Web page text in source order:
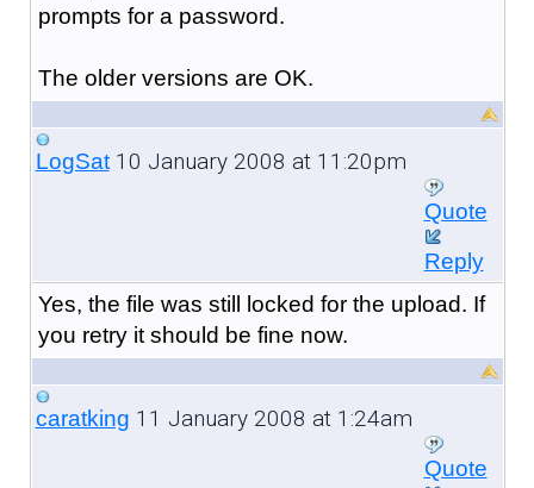
prompts for a password.
The older versions are OK.
LogSat10 January 2008 at 11:20pm
Quote
Reply
Yes, the file was still locked for the upload. If
you retry it should be fine now.
caratking 11 January 2008 at 1:24am
Quote